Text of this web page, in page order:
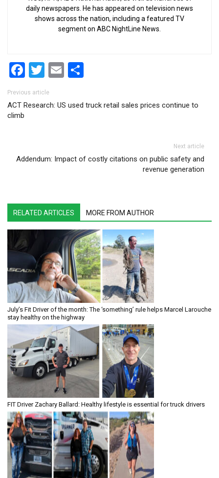
daily newspapers. He has appeared on television news
shows across the nation, including a featured TV
segment on ABC NightLine News.
Facebook
Twitter
Email
Post navigation
Previous article
ACT Research: US used truck retail sales prices continue to
climb
Next article
Addendum: Impact of costly citations on public safety and
revenue generation
RELATED ARTICLES MORE FROM AUTHOR
July’s Fit Driver of the month: The ‘something’ rule helps Marcel Larouche
stay healthy on the highway
FIT Driver Zachary Ballard: Healthy lifestyle is essential for truck drivers